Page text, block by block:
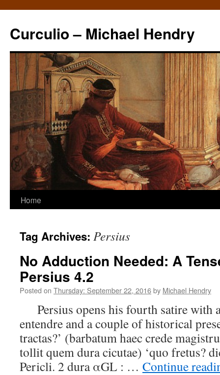
Curculio – Michael Hendry
Home
Tag Archives: Persius
No Adduction Needed: A
Persius 4.2
Posted on Thursday: September 22, 2016by Michael Hendry
Persius opens his fourth satire with
entendre and a couple of historical
tractas?’ (barbatum haec crede
tollit quem dura cicutae) ‘quo fretus?
Pericli. 2 dura αGL : … Continue